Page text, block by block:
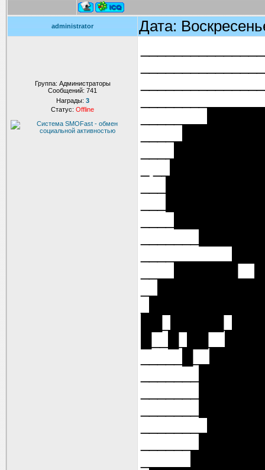
administrator Дата:
Группа: Администраторы
Сообщений: 741
Награды: 3
Статус: Offline